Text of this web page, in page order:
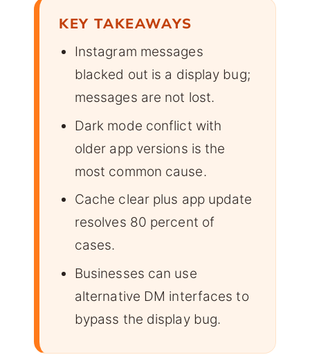
KEY TAKEAWAYS
Instagram messages
blacked out is a display bug;
messages are not lost.
Dark mode conflict with
older app versions is the
most common cause.
Cache clear plus app update
resolves 80 percent of
cases.
Businesses can use
alternative DM interfaces to
bypass the display bug.